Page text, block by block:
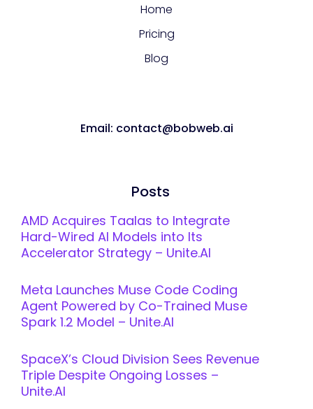
Home
Pricing
Blog
Email: contact@bobweb.ai
Posts
AMD Acquires Taalas to Integrate
Hard-Wired AI Models into Its
Accelerator Strategy – Unite.AI
Meta Launches Muse Code Coding
Agent Powered by Co-Trained Muse
Spark 1.2 Model – Unite.AI
SpaceX’s Cloud Division Sees Revenue
Triple Despite Ongoing Losses –
Unite.AI